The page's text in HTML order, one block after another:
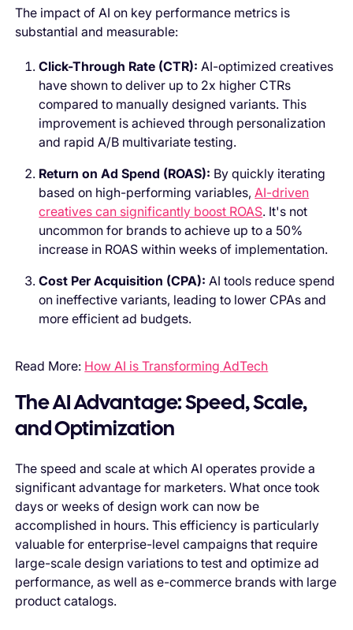
The impact of AI on key performance metrics is
substantial and measurable:
Click-Through Rate (CTR): AI-optimized creatives
have shown to deliver up to 2x higher CTRs
compared to manually designed variants. This
improvement is achieved through personalization
and rapid A/B multivariate testing.
Return on Ad Spend (ROAS): By quickly iterating
based on high-performing variables,AI-driven
creatives can significantly boost ROAS. It's not
uncommon for brands to achieve up to a 50%
increase in ROAS within weeks of implementation.
Cost Per Acquisition (CPA): AI tools reduce spend
on ineffective variants, leading to lower CPAs and
more efficient ad budgets.
Read More: How AI is Transforming AdTech
The AI Advantage: Speed, Scale,
and Optimization
The speed and scale at which AI operates provide a
significant advantage for marketers. What once took
days or weeks of design work can now be
accomplished in hours. This efficiency is particularly
valuable for enterprise-level campaigns that require
large-scale design variations to test and optimize ad
performance, as well as e-commerce brands with large
product catalogs.